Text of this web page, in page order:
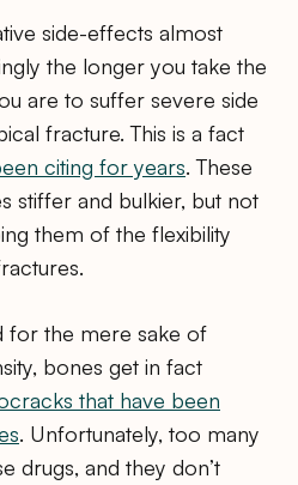
side-effects almost
the longer you take the
are to suffer severe side
fracture. This is a fact
citing for years. These
stiffer and bulkier, but not
them of the flexibility
for the mere sake of
bones get in fact
that have been
. Unfortunately, too many
drugs, and they don’t